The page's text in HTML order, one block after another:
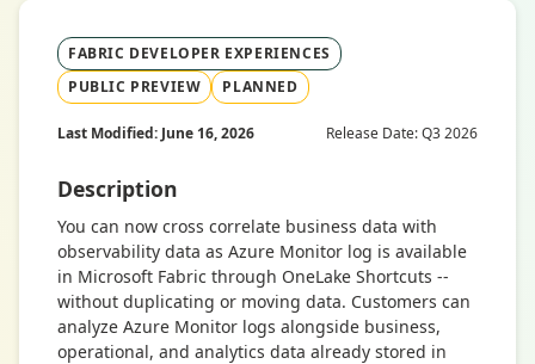
FABRIC DEVELOPER EXPERIENCES
PUBLIC PREVIEW
PLANNED
Last Modified: June 16, 2026 Release Date: Q3 2026
Description
You can now cross correlate business data with
observability data as Azure Monitor log is available
in Microsoft Fabric through OneLake Shortcuts --
without duplicating or moving data. Customers can
analyze Azure Monitor logs alongside business,
operational, and analytics data already stored in